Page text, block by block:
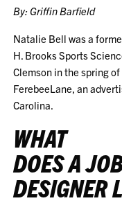
By: Griffin Barfield
Natalie Bell was a
H. Brooks Sports
Clemson in the spring
FerebeeLane, an
Carolina.
WHAT
DOES A
DESIGNER